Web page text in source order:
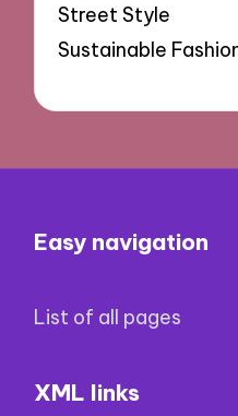
Street Style
Sustainable
Easy navigation
List of all pages
XML links